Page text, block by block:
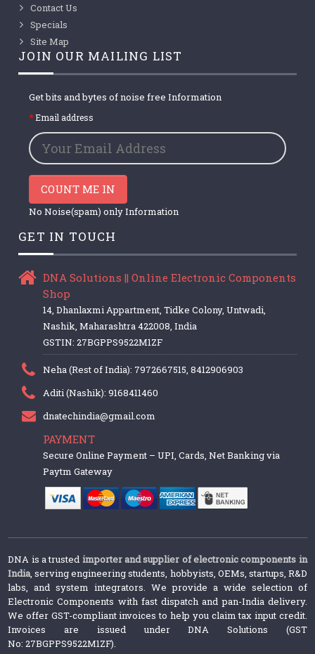
Contact Us
Specials
Site Map
JOIN OUR MAILING LIST
Get bits and bytes of noise free Information
Email address
COUNT ME IN
No Noise(spam) only Information
GET IN TOUCH
DNA Solutions || Online Electronic Components
Shop
14, Dhanlaxmi Appartment, Tidke Colony, Untwadi,
Nashik, Maharashtra 422008, India
GSTIN: 27BGPPS9522M1ZF
Neha (Rest of India): 7972667515, 8412906903
Aditi (Nashik): 9168411460
dnatechindia@gmail.com
PAYMENT
Secure Online Payment – UPI, Cards, Net Banking via
Paytm Gateway
DNA is a trusted importer and supplier of electronic components in
India, serving engineering students, hobbyists, OEMs, startups, R&D
labs, and system integrators. We provide a wide selection of
Electronic Components with fast dispatch and pan-India delivery.
We offer GST-compliant invoices to help you claim tax input credit.
Invoices are issued under DNA Solutions (GST
No: 27BGPPS9522M1ZF).